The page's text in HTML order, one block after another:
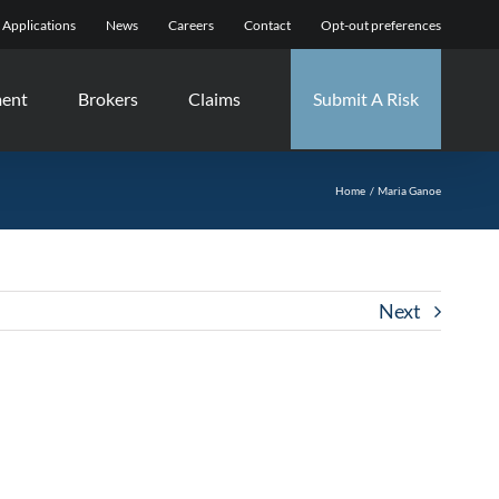
Applications News Careers Contact Opt-out preferences
Brokers Claims Submit A Risk
Home Maria Ganoe
Next